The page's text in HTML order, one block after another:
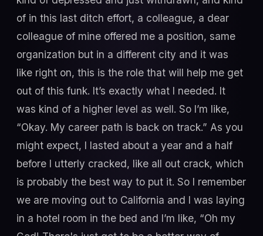
of in this last ditch effort, a colleague, a dear
colleague of mine offered me a position, same
organization but in a different city and it was
like right on, this is the role that will help me get
out of this funk. It’s exactly what I needed. It
was kind of a higher level as well. So I’m like,
“Okay. My career path is back on track.” As you
might expect, I lasted about a year and a half
before I utterly cracked, like all out crack, which
is probably the best way to put it. So I remember
we are moving out to California and I was laying
in a hotel room in the bed and I’m like, “Oh my